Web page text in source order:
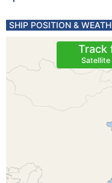
SHIP POSITION &
Track